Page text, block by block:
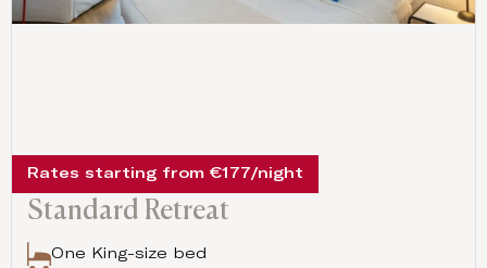
Standard Retreat
One King-size bed
Rates starting from €177/night